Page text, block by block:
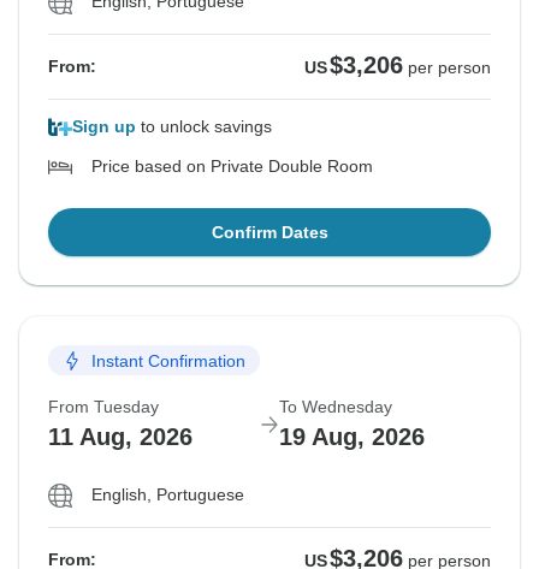
From: US$3,206 per person
Sign up to unlock savings
Price based on Private Double Room
Confirm Dates
Instant Confirmation
From Tuesday
11 Aug, 2026
To Wednesday
19 Aug, 2026
English, Portuguese
From: US$3,206 per person